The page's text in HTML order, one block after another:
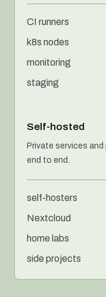
CI runners
k8s nodes
monitoring
staging
Self-hosted
Private services
end to end.
self-hosters
Nextcloud
home labs
side projects